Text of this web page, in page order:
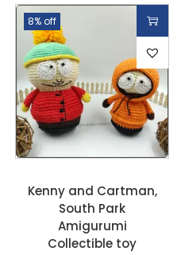
8% off
Kenny and Cartman,
South Park
Amigurumi
Collectible toy